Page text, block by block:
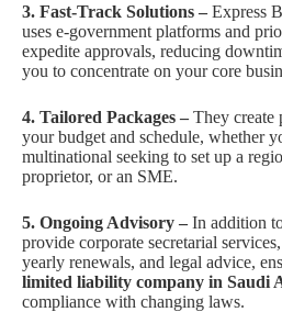
3. Fast-Track Solutions – Express
uses e-government platforms and
expedite approvals, reducing
you to concentrate on your core
4. Tailored Packages – They create
your budget and schedule, whether
multinational seeking to set up a
proprietor, or an SME.
5. Ongoing Advisory – In addition
provide corporate secretarial
yearly renewals, and legal advice,
limited liability company in Saudi
compliance with changing laws.